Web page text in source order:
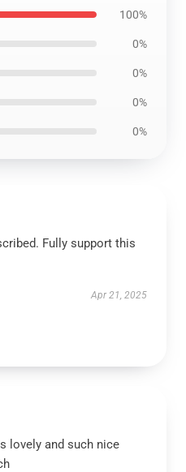
100%
0%
0%
0%
0%
Fully support this
Apr 21, 2025
lovely and such nice